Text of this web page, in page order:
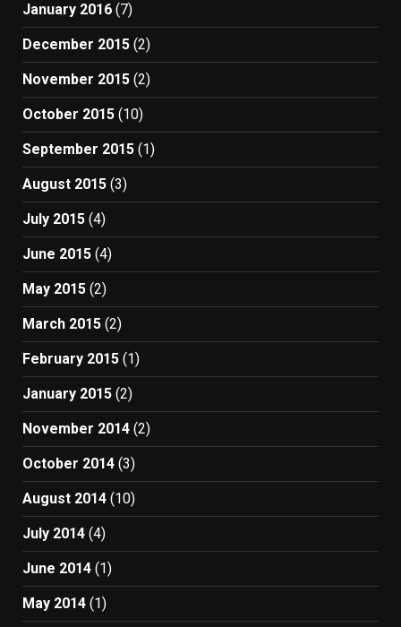
January 2016 (7)
December 2015 (2)
November 2015 (2)
October 2015 (10)
September 2015 (1)
August 2015 (3)
July 2015 (4)
June 2015 (4)
May 2015 (2)
March 2015 (2)
February 2015 (1)
January 2015 (2)
November 2014 (2)
October 2014 (3)
August 2014 (10)
July 2014 (4)
June 2014 (1)
May 2014 (1)